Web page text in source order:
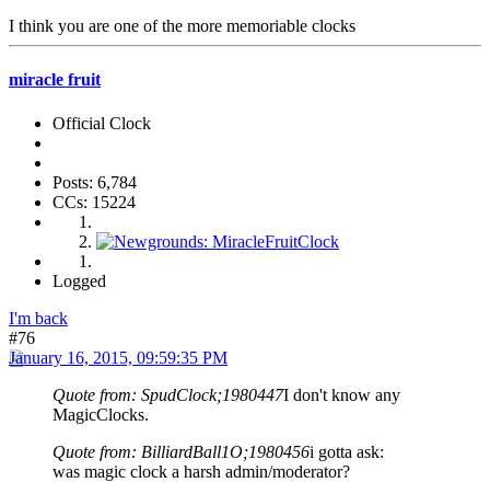
I think you are one of the more memoriable clocks
miracle fruit
Official Clock
Posts: 6,784
CCs: 15224
Logged
I'm back
#76
January 16, 2015, 09:59:35 PM
Quote from: SpudClock;1980447I don't know any
MagicClocks.
Quote from: BilliardBall1O;1980456i gotta ask:
was magic clock a harsh admin/moderator?